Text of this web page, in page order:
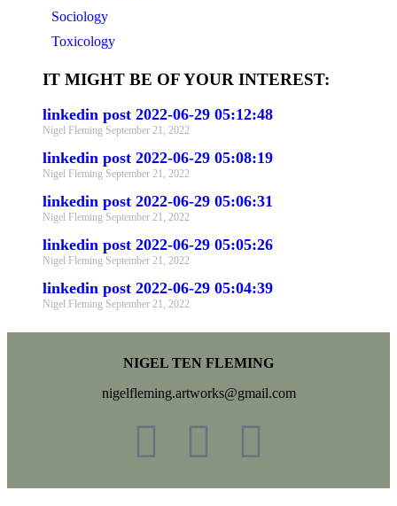
Sociology
Toxicology
IT MIGHT BE OF YOUR INTEREST:
linkedin post 2022-06-29 05:12:48
Nigel Fleming September 21, 2022
linkedin post 2022-06-29 05:08:19
Nigel Fleming September 21, 2022
linkedin post 2022-06-29 05:06:31
Nigel Fleming September 21, 2022
linkedin post 2022-06-29 05:05:26
Nigel Fleming September 21, 2022
linkedin post 2022-06-29 05:04:39
Nigel Fleming September 21, 2022
NIGEL TEN FLEMING
nigelfleming.artworks@gmail.com